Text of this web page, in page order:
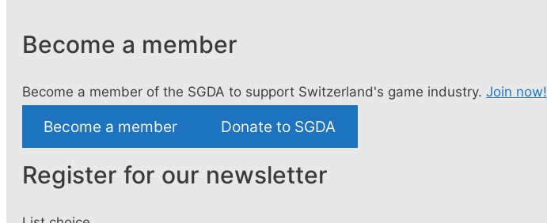
Become a member
Become a member of the SGDA to support Switzerland's game industry. Join now!
Become a member Donate to SGDA
Register for our newsletter